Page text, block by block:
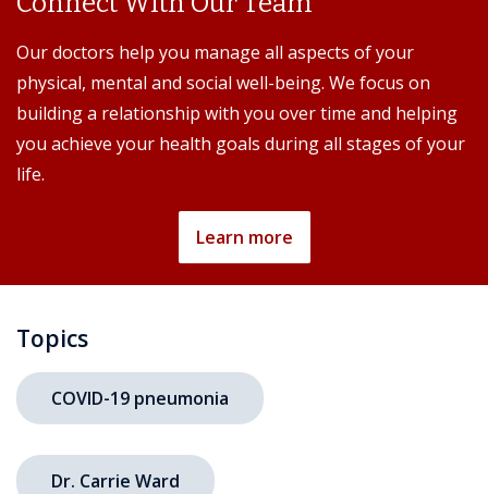
Our doctors help you manage all aspects of your
physical, mental and social well-being. We focus on
building a relationship with you over time and helping
you achieve your health goals during all stages of your
life.
Learn more
Topics
COVID-19 pneumonia
Dr. Carrie Ward